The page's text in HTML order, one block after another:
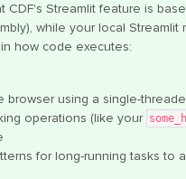
CDF's Streamlit feature is
while your local
how code executes:
browser using a single-
operations (like your
for long-running tasks to